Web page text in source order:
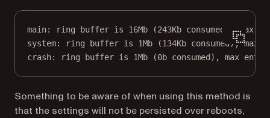
main: ring buffer is 16Mb (243Kb consumed), max
system: ring buffer is 1Mb (134Kb consumed), max
crash: ring buffer is 1Mb (0b consumed), max
Something to be aware of when using this method is
that the settings will not be persisted over reboots,